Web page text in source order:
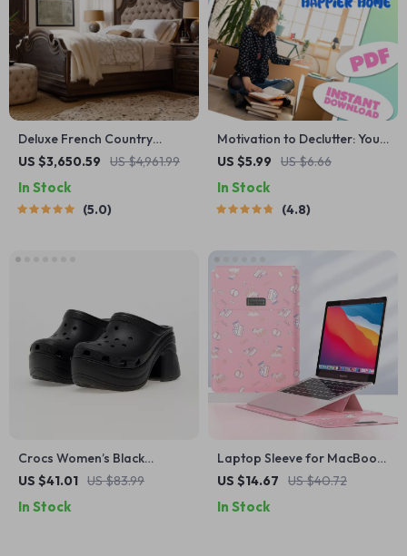
Deluxe French Country
Double Bed
US $3,650.59 US $4,961.99
In Stock
5.0
Motivation to Declutter: Your
Action-Packed Checklist for
How to Get Motivated to
Declutter Your House |
Guide
US $5.99 US $6.66
In Stock
4.8
Crocs Women’s Black
Platform Sandals
US $41.01 US $83.99
In Stock
Laptop Sleeve for MacBook
Air/Pro 13-14 Inch – Stylish
US $14.67 US $40.72
In Stock